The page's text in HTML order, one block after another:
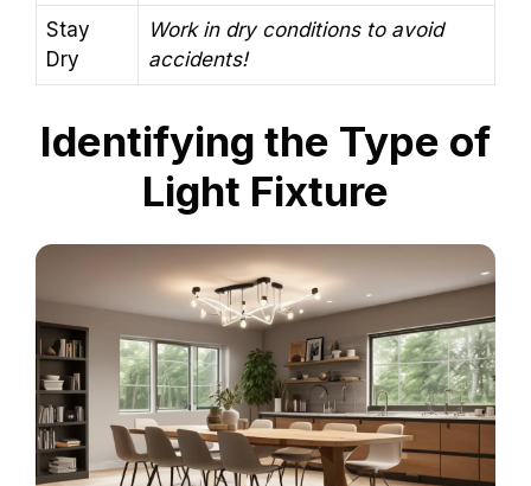
Stay
Dry
Work in dry conditions to avoid
accidents!
Identifying the Type of
Light Fixture